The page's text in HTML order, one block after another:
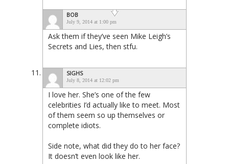
BOB
July 9, 2014 at 1:00 pm
Ask them if they’ve seen Mike Leigh’s
Secrets and Lies, then stfu.
SIGHS
July 8, 2014 at 12:02 pm
I love her. She’s one of the few
celebrities I’d actually like to meet. Most
of them seem so up themselves or
complete idiots.
Side note, what did they do to her face?
It doesn’t even look like her.